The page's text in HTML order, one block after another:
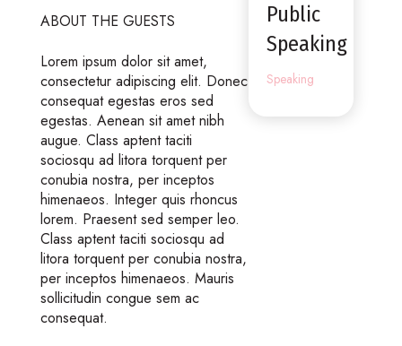
ABOUT THE GUESTS
Lorem ipsum dolor sit amet,
consectetur adipiscing elit. Donec
consequat egestas eros sed
egestas. Aenean sit amet nibh
augue. Class aptent taciti
sociosqu ad litora torquent per
conubia nostra, per inceptos
himenaeos. Integer quis rhoncus
lorem. Praesent sed semper leo.
Class aptent taciti sociosqu ad
litora torquent per conubia nostra,
per inceptos himenaeos. Mauris
sollicitudin congue sem ac
consequat.
Public
Speaking
Speaking